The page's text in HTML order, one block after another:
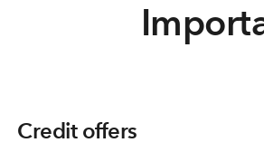
Credit offers